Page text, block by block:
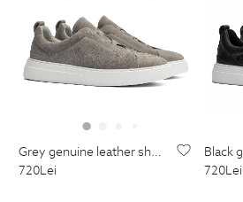
grey genuine leather shoes
720Lei
black
720Lei